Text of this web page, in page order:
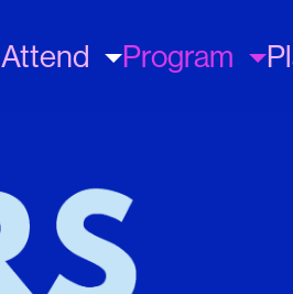
navigation
Attend Program